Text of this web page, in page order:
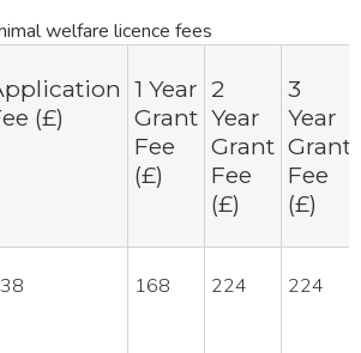
welfare licence fees
(£)
1 Year
Grant
Fee
(£)
2
Year
Grant
Fee
(£)
3
Year
Grant
Fee
(£)
168 224 224